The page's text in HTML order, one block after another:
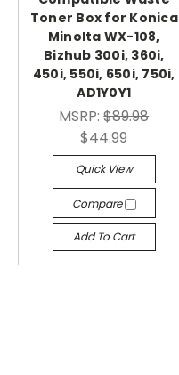
Toner Box for Konica
Minolta WX-108,
Bizhub 300i, 360i,
450i, 550i, 650i, 750i,
AD1Y0Y1
MSRP:$89.98
$44.99
Quick View
Compare
Add To Cart